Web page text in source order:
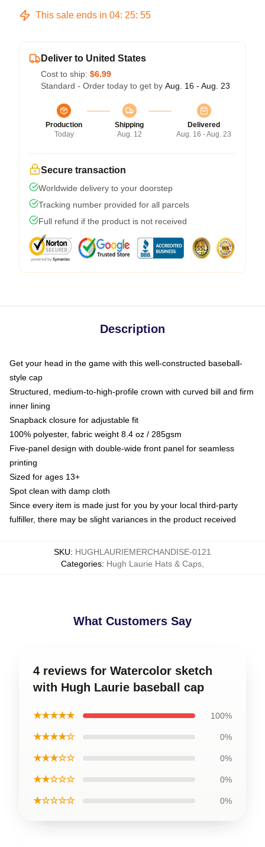
This sale ends in 04: 25: 54
Deliver to United States
Cost to ship: $6.99
Standard - Order today to get by Aug. 16 - Aug. 23
Production
Today
Shipping
Aug. 12
Delivered
Aug. 16 - Aug. 23
Secure transaction
Worldwide delivery to your doorstep
Tracking number provided for all parcels
Full refund if the product is not received
Description
Get your head in the game with this well-constructed baseball-
style cap
Structured, medium-to-high-profile crown with curved bill and firm
inner lining
Snapback closure for adjustable fit
100% polyester, fabric weight 8.4 oz / 285gsm
Five-panel design with double-wide front panel for seamless
printing
Sized for ages 13+
Spot clean with damp cloth
Since every item is made just for you by your local third-party
fulfiller, there may be slight variances in the product received
SKU: HUGHLAURIEMERCHANDISE-0121
Categories: Hugh Laurie Hats & Caps
What Customers Say
4 reviews for Watercolor sketch
with Hugh Laurie baseball cap
★★★★★ 100%
★★★★☆ 0%
★★★☆☆ 0%
★★☆☆☆ 0%
★☆☆☆☆ 0%